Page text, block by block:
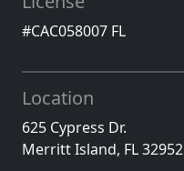
#CAC058007 FL
Location
625 Cypress Dr.
Merritt Island, FL32952